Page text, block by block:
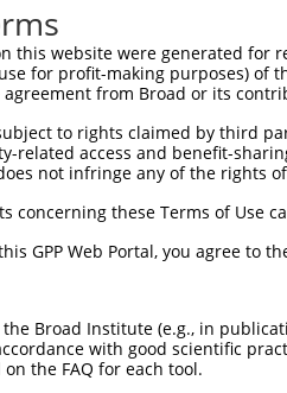
this website were generated
for profit-making purposes) of
from Broad or its
to rights claimed by third
related access and benefit-
not infringe any of the rights
concerning these Terms of Use
GPP Web Portal, you agree to
Broad Institute (e.g., in
with good scientific
the FAQ for each tool.